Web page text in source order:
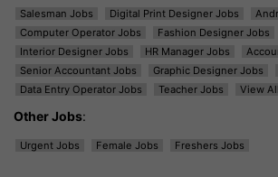
Salesman Jobs Digital Print Designer Jobs
Computer Operator Jobs
Fashion Designer Jobs
Interior Designer Jobs
HR Manager Jobs
Senior Accountant Jobs
Graphic Designer Jobs
Data Entry Operator Jobs
Teacher Jobs View
Other Jobs:
Urgent Jobs Female Jobs Freshers Jobs